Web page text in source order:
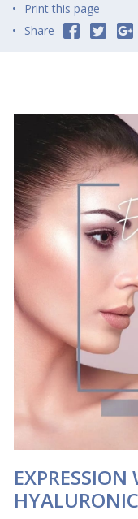
Print this page
Share